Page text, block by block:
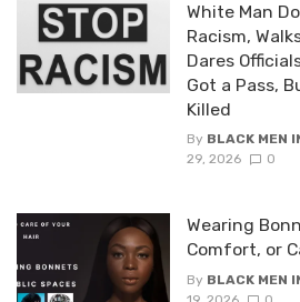
White Man
Racism,
Dares
Got a Pass,
Killed
By BLACK MEN
29, 2026
0
Wearing
Comfort, or
By BLACK MEN